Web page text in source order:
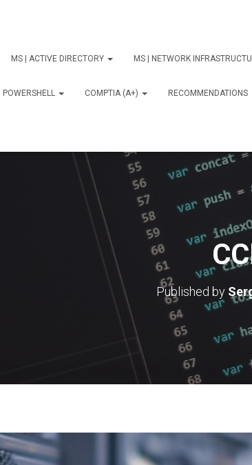
MS | ACTIVE DIRECTORY MS | NETWORK
POWERSHELL COMPTIA (A+) RECOMMENDATIONS
Published by